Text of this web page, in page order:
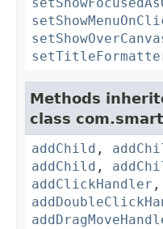
Methods
class
addChild ,
addChild ,
addClickHandler ,